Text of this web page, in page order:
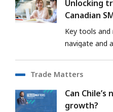
Unlocking
Canadian
Key tools
navigate and
Trade Matters
Can
growth?